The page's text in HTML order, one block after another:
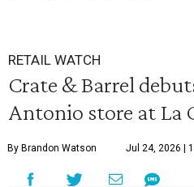
RETAIL WATCH
Crate & Barrel
Antonio store at La
By Brandon Watson Jul 24, 2026 |